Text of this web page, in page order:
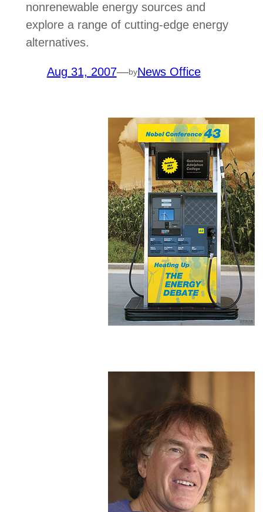
nonrenewable energy sources and
explore a range of cutting-edge energy
alternatives.
Aug 31, 2007—byNews Office